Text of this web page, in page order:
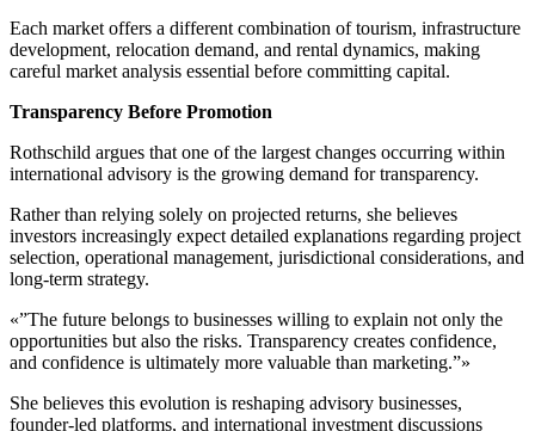
Each market offers a different combination of tourism, infrastructure
development, relocation demand, and rental dynamics, making
careful market analysis essential before committing capital.
Transparency Before Promotion
Rothschild argues that one of the largest changes occurring within
international advisory is the growing demand for transparency.
Rather than relying solely on projected returns, she believes
investors increasingly expect detailed explanations regarding project
selection, operational management, jurisdictional considerations, and
long-term strategy.
«”The future belongs to businesses willing to explain not only the
opportunities but also the risks. Transparency creates confidence,
and confidence is ultimately more valuable than marketing.”»
She believes this evolution is reshaping advisory businesses,
founder-led platforms, and international investment discussions